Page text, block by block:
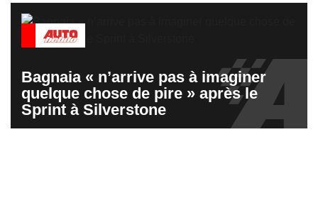
Bagnaia « n’arrive pas à imaginer
quelque chose de pire » après le
Sprint à Silverstone